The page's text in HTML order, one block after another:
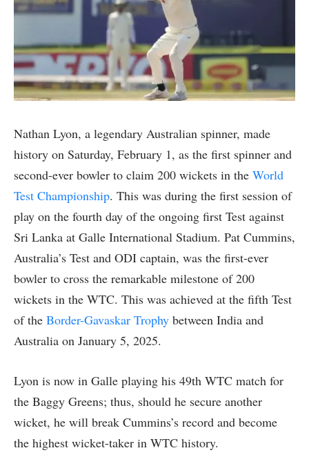
Nathan Lyon, a legendary Australian spinner, made
history on Saturday, February 1, as the first spinner and
second-ever bowler to claim 200 wickets in the World
Test Championship. This was during the first session of
play on the fourth day of the ongoing first Test against
Sri Lanka at Galle International Stadium. Pat Cummins,
Australia’s Test and ODI captain, was the first-ever
bowler to cross the remarkable milestone of 200
wickets in the WTC. This was achieved at the fifth Test
of the Border-Gavaskar Trophy between India and
Australia on January 5, 2025.
Lyon is now in Galle playing his 49th WTC match for
the Baggy Greens; thus, should he secure another
wicket, he will break Cummins’s record and become
the highest wicket-taker in WTC history.